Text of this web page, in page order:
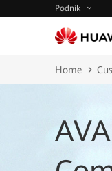
Podnik
Home